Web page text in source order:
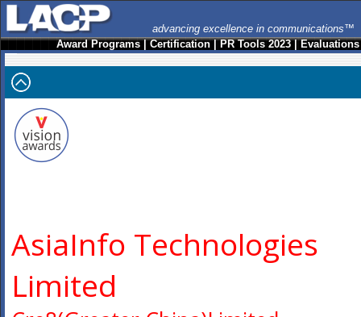
advancing excellence in communications™
Award Programs|Certification|PR Tools 2023|Evaluations
AsiaInfo Technologies
Limited